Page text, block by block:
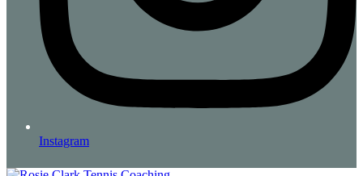
Instagram